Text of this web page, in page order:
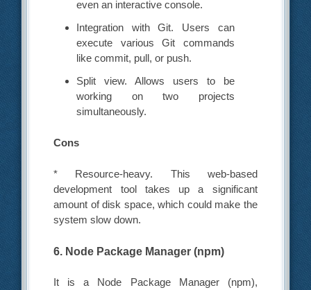
even an interactive console.
Integration with Git. Users can
execute various Git commands
like commit, pull, or push.
Split view. Allows users to be
working on two projects
simultaneously.
Cons
* Resource-heavy. This web-based
development tool takes up a significant
amount of disk space, which could make the
system slow down.
6. Node Package Manager (npm)
It is a Node Package Manager (npm),